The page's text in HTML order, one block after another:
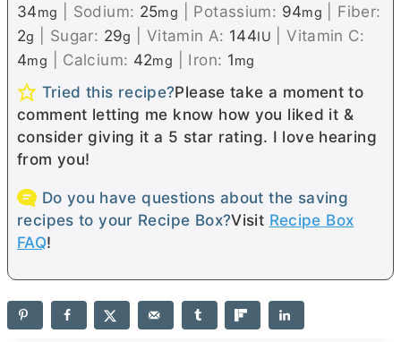
34mg Sodium: 25mg Potassium: 94mg
Fiber:
2g Sugar: 29g Vitamin A: 144IU |Vitamin C:
4mg Calcium: 42mg Iron: 1mg
Tried this recipe?Please take a moment to
comment letting me know how you liked it &
consider giving it a 5 star rating. I love hearing
from you!
Do you have questions about the saving
recipes to your Recipe Box?Visit Recipe Box
FAQ!